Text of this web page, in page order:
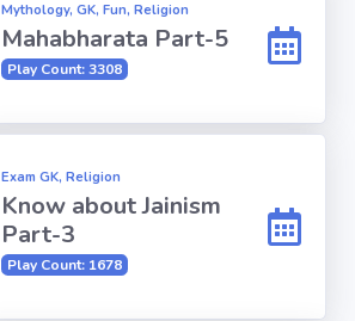
Mythology, GK, Fun, Religion
Mahabharata Part-5
Play Count: 3308
Exam GK, Religion
Know about Jainism
Part-3
Play Count: 1678